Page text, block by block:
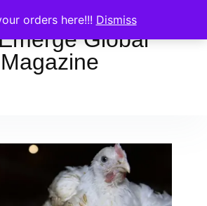
orders here!!! Dismiss
Global
Magazine